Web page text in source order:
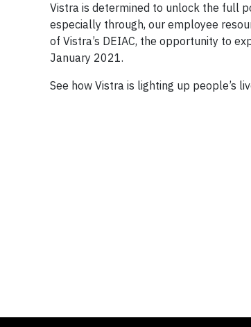
Vistra is determined to unlock the full
especially through, our employee
of Vistra’s DEIAC, the opportunity to
January 2021.
See how Vistra is lighting up people’s